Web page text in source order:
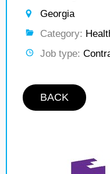
Georgia
Category:
Job type:
BACK